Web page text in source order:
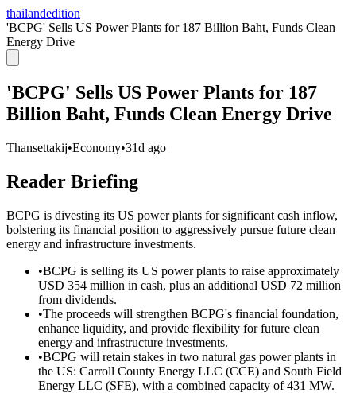
thailandedition
'BCPG' Sells US Power Plants for 187 Billion Baht, Funds Clean
Energy Drive
'BCPG' Sells US Power Plants for 187
Billion Baht, Funds Clean Energy Drive
Thansettakij•Economy•31d ago
Reader Briefing
BCPG is divesting its US power plants for significant cash inflow,
bolstering its financial position to aggressively pursue future clean
energy and infrastructure investments.
•BCPG is selling its US power plants to raise approximately
USD 354 million in cash, plus an additional USD 72 million
from dividends.
•The proceeds will strengthen BCPG's financial foundation,
enhance liquidity, and provide flexibility for future clean
energy and infrastructure investments.
•BCPG will retain stakes in two natural gas power plants in
the US: Carroll County Energy LLC (CCE) and South Field
Energy LLC (SFE), with a combined capacity of 431 MW.